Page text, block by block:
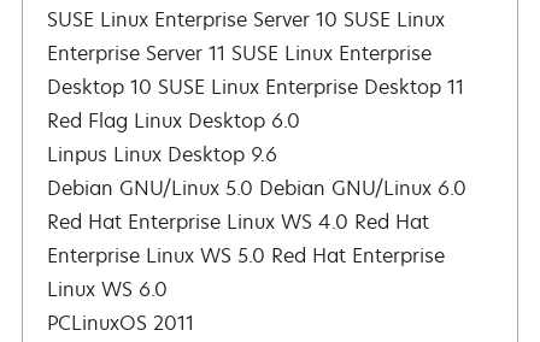
SUSE Linux Enterprise Server 10 SUSE Linux
Enterprise Server 11 SUSE Linux Enterprise
Desktop 10 SUSE Linux Enterprise Desktop 11
Red Flag Linux Desktop 6.0
Linpus Linux Desktop 9.6
Debian GNU/Linux 5.0 Debian GNU/Linux 6.0
Red Hat Enterprise Linux WS 4.0 Red Hat
Enterprise Linux WS 5.0 Red Hat Enterprise
Linux WS 6.0
PCLinuxOS 2011